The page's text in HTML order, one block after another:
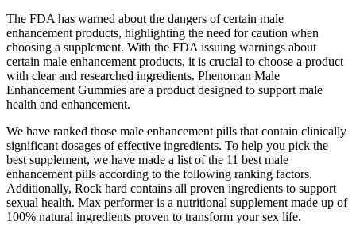
The FDA has warned about the dangers of certain male
enhancement products, highlighting the need for caution when
choosing a supplement. With the FDA issuing warnings about
certain male enhancement products, it is crucial to choose a product
with clear and researched ingredients. Phenoman Male
Enhancement Gummies are a product designed to support male
health and enhancement.
We have ranked those male enhancement pills that contain clinically
significant dosages of effective ingredients. To help you pick the
best supplement, we have made a list of the 11 best male
enhancement pills according to the following ranking factors.
Additionally, Rock hard contains all proven ingredients to support
sexual health. Max performer is a nutritional supplement made up of
100% natural ingredients proven to transform your sex life.